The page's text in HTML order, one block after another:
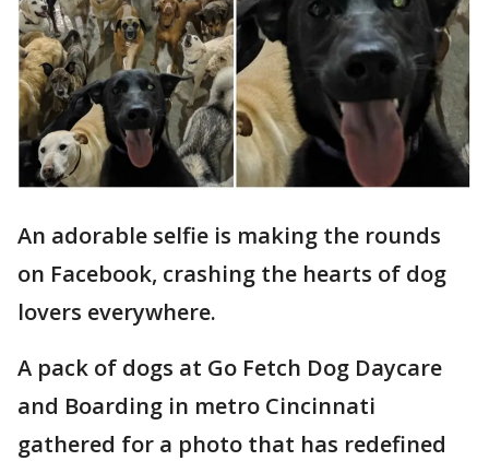
An adorable selfie is making the rounds
on Facebook, crashing the hearts of dog
lovers everywhere.
A pack of dogs at Go Fetch Dog Daycare
and Boarding in metro Cincinnati
gathered for a photo that has redefined